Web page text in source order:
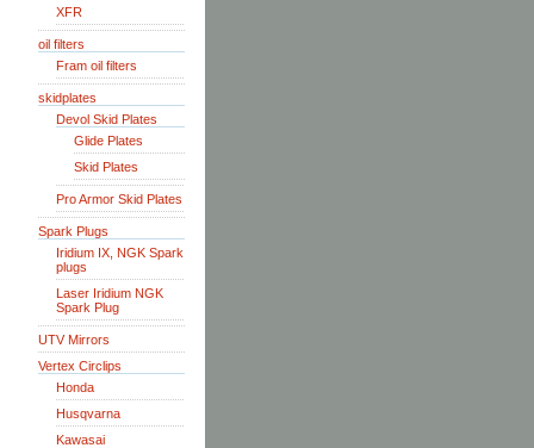
XFR
oil filters
Fram oil filters
skidplates
Devol Skid Plates
Glide Plates
Skid Plates
Pro Armor Skid Plates
Spark Plugs
Iridium IX, NGK Spark
plugs
Laser Iridium NGK
Spark Plug
UTV Mirrors
Vertex Circlips
Honda
Husqvarna
Kawasai